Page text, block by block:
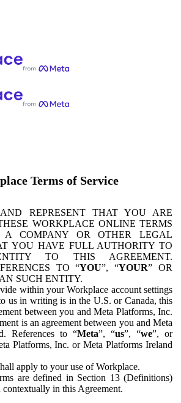
Terms of Service
REPRESENT THAT YOU ARE
WORKPLACE ONLINE TERMS
COMPANY OR OTHER LEGAL
YOU HAVE FULL AUTHORITY TO
TO THIS AGREEMENT.
TO “YOU”, “YOUR” OR
SUCH ENTITY.
within your Workplace account settings
us in writing is in the U.S. or Canada, this
between you and Meta Platforms, Inc.
is an agreement between you and Meta
References to “Meta”, “us”, “we”, or
Platforms, Inc. or Meta Platforms Ireland
apply to your use of Workplace.
are defined in Section 13 (Definitions)
contextually in this Agreement.